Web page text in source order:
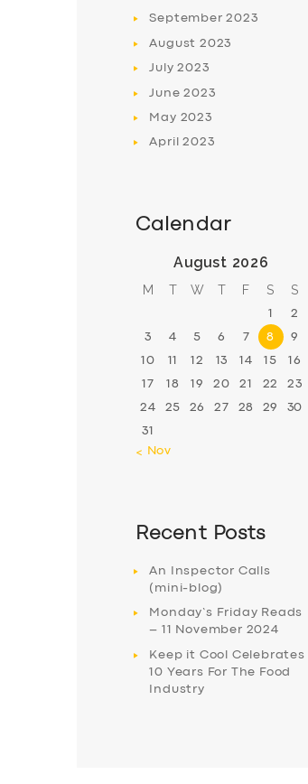
September2023
August 2023
July2023
June2023
May 2023
April2023
Calendar
August 2026
M T W T F S S
1 2
3 4 5 6 7 8 9
10 11 12 13 14 15 16
17 18 19 20 21 22 23
24 25 26 27 28 29 30
31
« Nov
Recent Posts
An Inspector Calls
(mini-blog)
Monday’s Friday Reads
– 11 November 2024
Keep it Cool Celebrates
10 Years For The Food
Industry